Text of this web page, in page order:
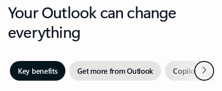
Your Outlook can change
everything
Key benefits Get more from Outlook Copilot inNext